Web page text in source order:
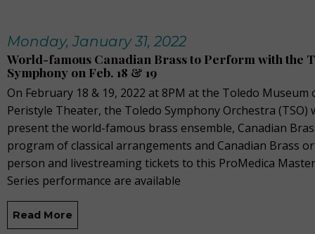
Monday, January 31, 2022
World-famous Canadian Brass to Perform with the
Symphony on Feb. 18 & 19
On February 18 & 19, 2022 at 8PM at the Toledo Museum
Peristyle Theater, the Toledo Symphony Orchestra (TSO)
present the world-famous brass ensemble, Canadian
program of classical arrangements and Canadian Brass
person and livestreaming tickets to this ProMedica
Series performance are available
Read More